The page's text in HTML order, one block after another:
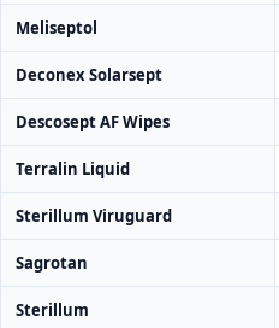
Meliseptol
Deconex Solarsept
Descosept AF Wipes
Terralin Liquid
Sterillum Viruguard
Sagrotan
Sterillum